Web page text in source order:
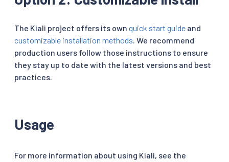
The Kiali project offers its own quick start guide and
customizable installation methods. We recommend
production users follow those instructions to ensure
they stay up to date with the latest versions and best
practices.
Usage
For more information about using Kiali, see the